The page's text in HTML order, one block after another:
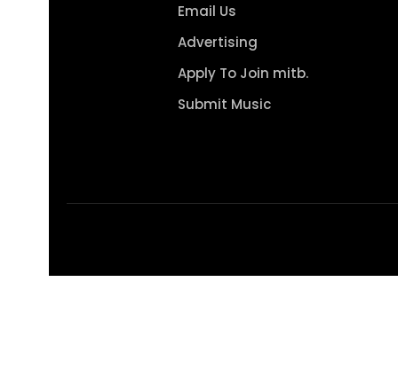
Email Us
Advertising
Apply To Join mitb.
Submit Music